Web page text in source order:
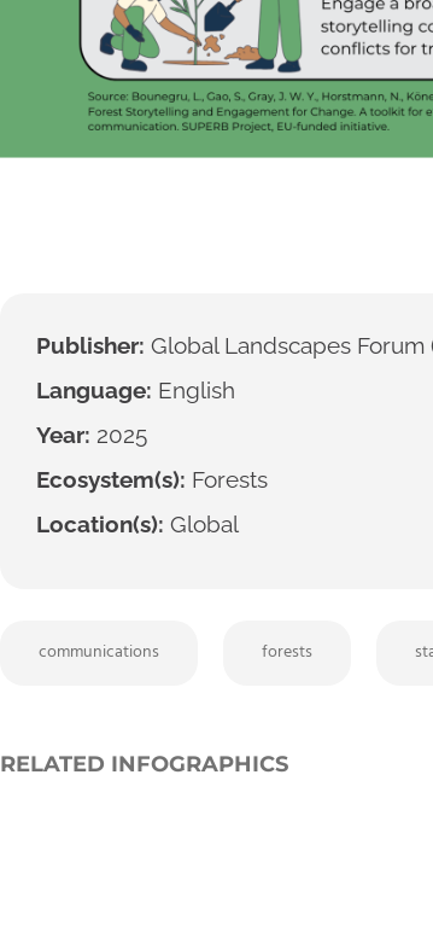
Publisher: Global Landscapes Forum
Language: English
Year: 2025
Ecosystem(s): Forests
Location(s): Global
communications forests
RELATED INFOGRAPHICS